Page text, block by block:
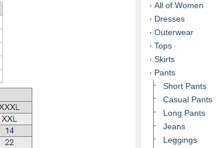
All of Women
Dresses
Outerwear
Tops
Skirts
Pants
Short Pants
Casual Pants
Long Pants
Jeans
Leggings